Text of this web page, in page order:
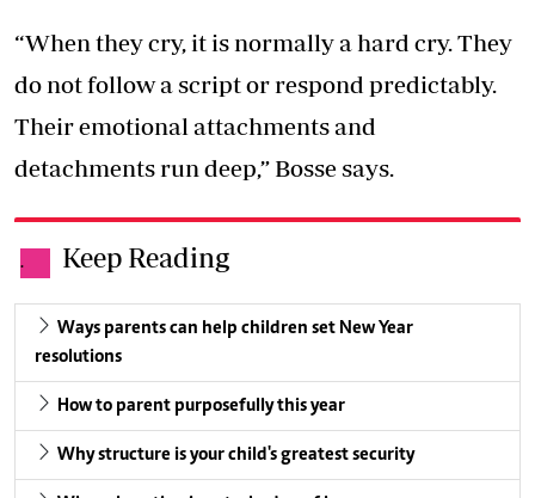
“When they cry, it is normally a hard cry. They
do not follow a script or respond predictably.
Their emotional attachments and
detachments run deep,” Bosse says.
. Keep Reading
Ways parents can help children set New Year
resolutions
How to parent purposefully this year
Why structure is your child's greatest security